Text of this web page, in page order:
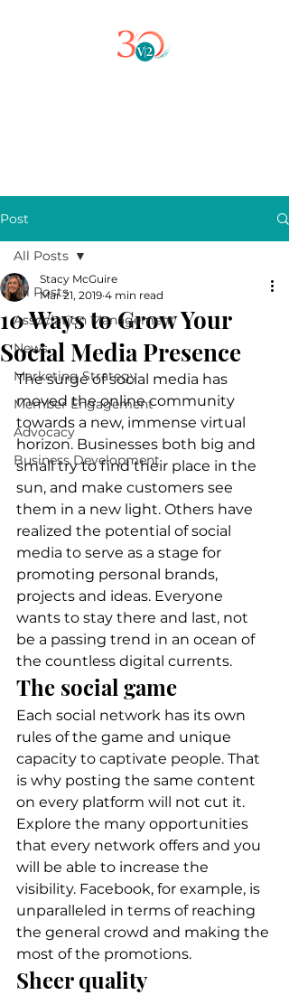
Post
All Posts
Association Management
News
Marketing Strategy
Member Engagement
Advocacy
Business Development
All Posts
10 Ways to Grow Your
Social Media Presence
Stacy McGuire
Mar 21, 2019 4 min read
The surge of social media has
moved the online community
towards a new, immense virtual
horizon. Businesses both big and
small try to find their place in the
sun, and make customers see
them in a new light. Others have
realized the potential of social
media to serve as a stage for
promoting personal brands,
projects and ideas. Everyone
wants to stay there and last, not
be a passing trend in an ocean of
the countless digital currents.
The social game
Each social network has its own
rules of the game and unique
capacity to captivate people. That
is why posting the same content
on every platform will not cut it.
Explore the many opportunities
that every network offers and you
will be able to increase the
visibility. Facebook, for example, is
unparalleled in terms of reaching
the general crowd and making the
most of the promotions.
Sheer quality